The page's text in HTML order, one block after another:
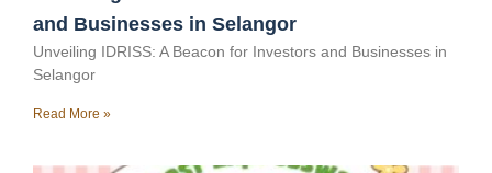
and Businesses in Selangor
Unveiling IDRISS: A Beacon for Investors and Businesses in
Selangor
Read More »